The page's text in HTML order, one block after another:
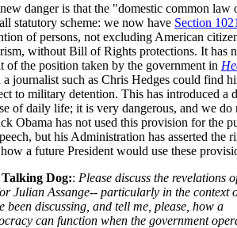
danger is that the "domestic common law
statutory scheme: we now have Section 1021
of persons, not excluding American
without Bill of Rights protections. It has
of the position taken by the government in
a journalist such as Chris Hedges could find
to military detention. This has introduced a
of daily life; it is very dangerous, and we
Obama has not used this provision for the
but his Administration has asserted the
a future President would use these
Dog:: Please discuss the revelations
Julian Assange-- particularly in the context
been discussing, and tell me, please, how a
can function when the government